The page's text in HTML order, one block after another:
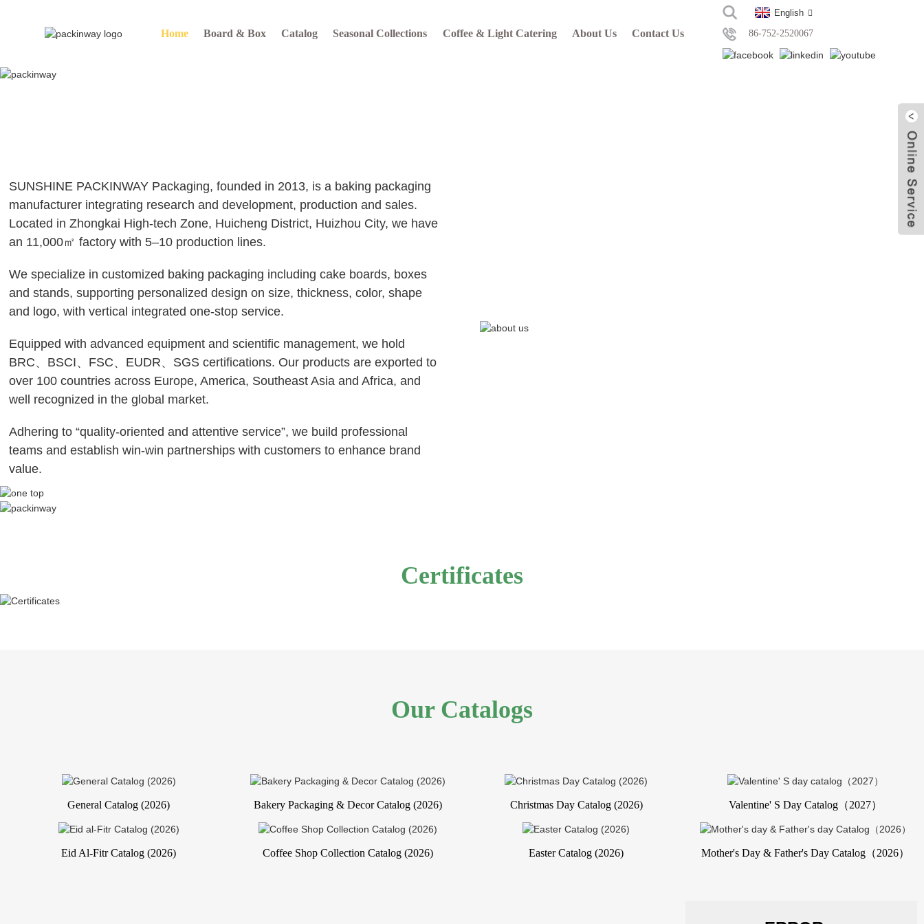
Home Board & Box Catalog Seasonal Collections Coffee & Light Catering About Us Contact Us
English
86-752-2520067
SUNSHINE PACKINWAY Packaging, founded in 2013, is a baking packaging
manufacturer integrating research and development, production and sales.
Located in Zhongkai High-tech Zone, Huicheng District, Huizhou City, we have
an 11,000㎡ factory with 5–10 production lines.
We specialize in customized baking packaging including cake boards, boxes
and stands, supporting personalized design on size, thickness, color, shape
and logo, with vertical integrated one-stop service.
Equipped with advanced equipment and scientific management, we hold
BRC、BSCI、FSC、EUDR、SGS certifications. Our products are exported to
over 100 countries across Europe, America, Southeast Asia and Africa, and
well recognized in the global market.
Adhering to “quality-oriented and attentive service”, we build professional
teams and establish win-win partnerships with customers to enhance brand
value.
Certificates
Our Catalogs
General Catalog (2026) Bakery Packaging & Decor Catalog (2026) Christmas Day Catalog (2026) Valentine' S Day Catalog（2027）
Eid Al-Fitr Catalog (2026) Coffee Shop Collection Catalog (2026) Easter Catalog (2026) Mother's Day & Father's Day Catalog（2026）